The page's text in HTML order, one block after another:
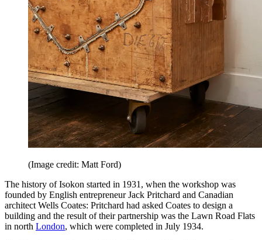
(Image credit: Matt Ford)
The history of Isokon started in 1931, when the workshop was
founded by English entrepreneur Jack Pritchard and Canadian
architect Wells Coates: Pritchard had asked Coates to design a
building and the result of their partnership was the Lawn Road Flats
in north London, which were completed in July 1934.